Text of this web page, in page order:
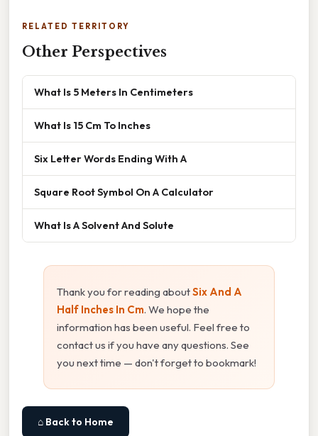
RELATED TERRITORY
Other Perspectives
What Is 5 Meters In Centimeters
What Is 15 Cm To Inches
Six Letter Words Ending With A
Square Root Symbol On A Calculator
What Is A Solvent And Solute
Thank you for reading aboutSix And A
Half Inches In Cm. We hope the
information has been useful. Feel free to
contact us if you have any questions. See
you next time — don't forget to bookmark!
⌂ Back to Home